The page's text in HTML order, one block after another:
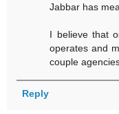
Jabbar has
I believe that
operates and
couple
Reply